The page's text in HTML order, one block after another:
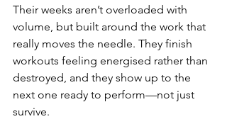
Their weeks aren’t overloaded with
volume, but built around the work that
really moves the needle. They finish
workouts feeling energised rather than
destroyed, and they show up to the
next one ready to perform—not just
survive.